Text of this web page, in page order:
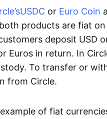
USDC or Euro Coin
products are fiat
deposit USD
Euros in return. In
To transfer or
from Circle.
of fiat